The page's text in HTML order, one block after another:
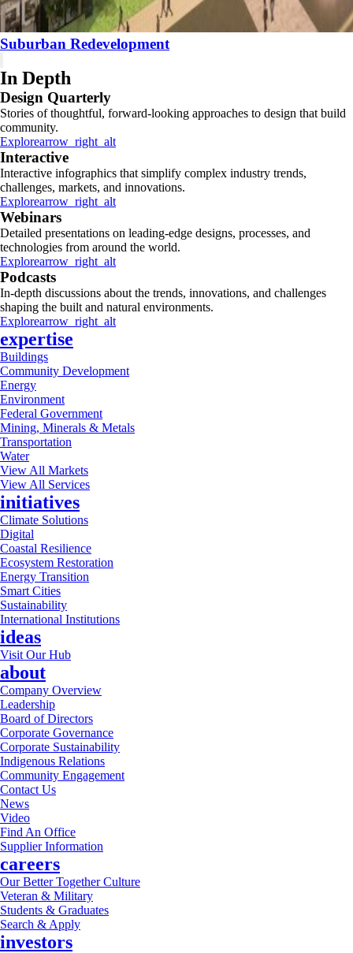
Suburban Redevelopment
In Depth
Design Quarterly
Stories of thoughtful, forward-looking approaches to design that build
community.
Explorearrow_right_alt
Interactive
Interactive infographics that simplify complex industry trends,
challenges, markets, and innovations.
Explorearrow_right_alt
Webinars
Detailed presentations on leading-edge designs, processes, and
technologies from around the world.
Explorearrow_right_alt
Podcasts
In-depth discussions about the trends, innovations, and challenges
shaping the built and natural environments.
Explorearrow_right_alt
expertise
Buildings
Community Development
Energy
Environment
Federal Government
Mining, Minerals & Metals
Transportation
Water
View All Markets
View All Services
initiatives
Climate Solutions
Digital
Coastal Resilience
Ecosystem Restoration
Energy Transition
Smart Cities
Sustainability
International Institutions
ideas
Visit Our Hub
about
Company Overview
Leadership
Board of Directors
Corporate Governance
Corporate Sustainability
Indigenous Relations
Community Engagement
Contact Us
News
Video
Find An Office
Supplier Information
careers
Our Better Together Culture
Veteran & Military
Students & Graduates
Search & Apply
investors